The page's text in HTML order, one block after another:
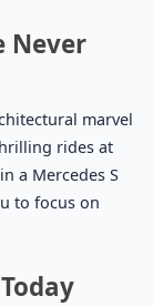
Never
marvel
rides at
a Mercedes S
to focus on